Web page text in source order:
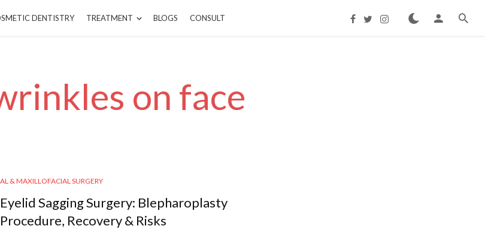
DENTISTRY TREATMENT BLOGS CONSULT
on face
& MAXILLOFACIAL SURGERY
Eyelid Sagging Surgery: Blepharoplasty
Procedure, Recovery & Risks